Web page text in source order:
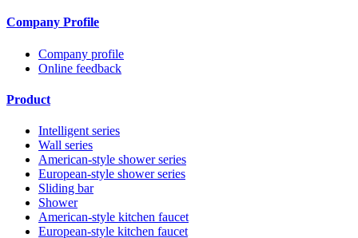
Company Profile
Company profile
Online feedback
Product
Intelligent series
Wall series
American-style shower series
European-style shower series
Sliding bar
Shower
American-style kitchen faucet
European-style kitchen faucet